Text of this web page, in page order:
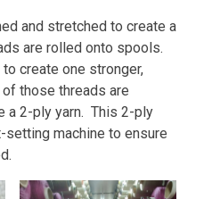
and stretched to create a
are rolled onto spools.
create one stronger,
those threads are
a 2-ply yarn. This 2-ply
setting machine to ensure